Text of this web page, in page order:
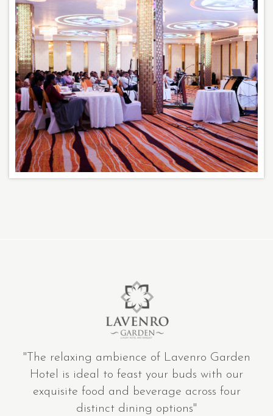
"The relaxing ambience of Lavenro Garden
Hotel is ideal to feast your buds with our
exquisite food and beverage across four
distinct dining options"